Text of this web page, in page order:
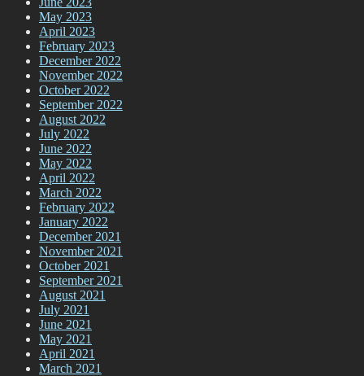
May 2023
April 2023
February 2023
December 2022
November 2022
October 2022
September 2022
August 2022
July 2022
June 2022
May 2022
April 2022
March 2022
February 2022
January 2022
December 2021
November 2021
October 2021
September 2021
August 2021
July 2021
June 2021
May 2021
April 2021
March 2021